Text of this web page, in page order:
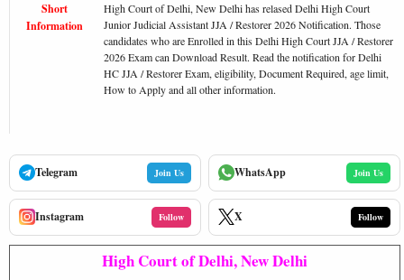
Short
Information
High Court of Delhi, New Delhi has relased Delhi High Court
Junior Judicial Assistant JJA / Restorer 2026 Notification. Those
candidates who are Enrolled in this Delhi High Court JJA / Restorer
2026 Exam can Download Result. Read the notification for Delhi
HC JJA / Restorer Exam, eligibility, Document Required, age limit,
How to Apply and all other information.
Telegram Join Us WhatsApp Join Us
Instagram Follow X Follow
High Court of Delhi, New Delhi